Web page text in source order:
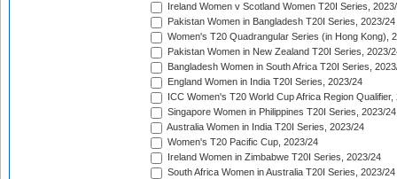
Ireland Women v Scotland Women T20I Series,
Pakistan Women in Bangladesh T20I Series, 2023/24
Women's T20 Quadrangular Series (in Hong Kong),
Pakistan Women in New Zealand T20I Series, 2023/
Bangladesh Women in South Africa T20I Series,
England Women in India T20I Series, 2023/24
ICC Women's T20 World Cup Africa Region Qualifier,
Singapore Women in Philippines T20I Series, 2023/24
Australia Women in India T20I Series, 2023/24
Women's T20 Pacific Cup, 2023/24
Ireland Women in Zimbabwe T20I Series, 2023/24
South Africa Women in Australia T20I Series, 2023/24